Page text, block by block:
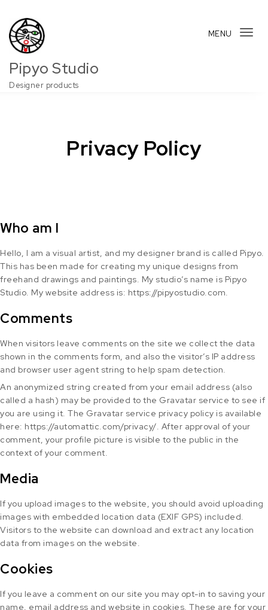
Pipyo Studio
Designer products
MENU
Privacy Policy
Who am I
Hello, I am a visual artist, and my designer brand is called Pipyo.
This has been made for creating my unique designs from
freehand drawings and paintings. My studio’s name is Pipyo
Studio. My website address is: https://pipyostudio.com.
Comments
When visitors leave comments on the site we collect the data
shown in the comments form, and also the visitor’s IP address
and browser user agent string to help spam detection.
An anonymized string created from your email address (also
called a hash) may be provided to the Gravatar service to see if
you are using it. The Gravatar service privacy policy is available
here: https://automattic.com/privacy/. After approval of your
comment, your profile picture is visible to the public in the
context of your comment.
Media
If you upload images to the website, you should avoid uploading
images with embedded location data (EXIF GPS) included.
Visitors to the website can download and extract any location
data from images on the website.
Cookies
If you leave a comment on our site you may opt-in to saving your
name, email address and website in cookies. These are for your